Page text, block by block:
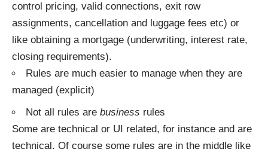
control pricing, valid connections, exit row
assignments, cancellation and luggage fees etc) or
like obtaining a mortgage (underwriting, interest rate,
closing requirements).
Rules are much easier to manage when they are
managed (explicit)
Not all rules are business rules
Some are technical or UI related, for instance and are
technical. Of course some rules are in the middle like